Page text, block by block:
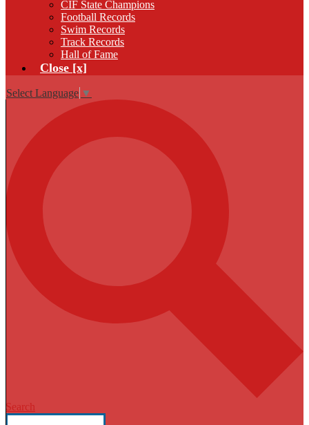
CIF State Champions
Football Records
Swim Records
Track Records
Hall of Fame
Close [x]
Select Language ▼
Search